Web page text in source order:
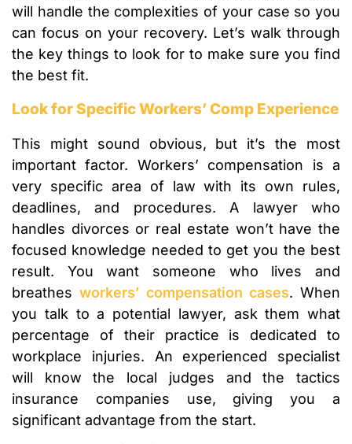
will handle the complexities of your case so you
can focus on your recovery. Let’s walk through
the key things to look for to make sure you find
the best fit.
Look for Specific Workers’ Comp Experience
This might sound obvious, but it’s the most
important factor. Workers’ compensation is a
very specific area of law with its own rules,
deadlines, and procedures. A lawyer who
handles divorces or real estate won’t have the
focused knowledge needed to get you the best
result. You want someone who lives and
breathes workers’ compensation cases. When
you talk to a potential lawyer, ask them what
percentage of their practice is dedicated to
workplace injuries. An experienced specialist
will know the local judges and the tactics
insurance companies use, giving you a
significant advantage from the start.